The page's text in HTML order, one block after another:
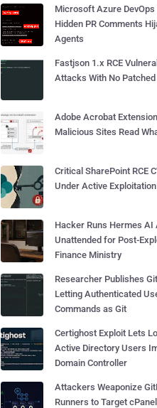
Microsoft Azure DevOps
Hidden PR Comments
Agents
Fastjson 1.x RCE
Attacks With No
Adobe Acrobat
Malicious Sites Read
Critical SharePoint RCE
Under Active
Hacker Runs Hermes AI
Unattended for Post-
Finance Ministry
Researcher Publishes
Letting Authenticated
Commands as Git
Certighost Exploit Lets
Active Directory Users
Domain Controller
Attackers Weaponize
Runners to Target